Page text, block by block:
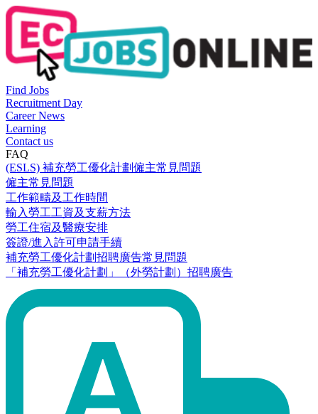
Find Jobs
Recruitment Day
Career News
Learning
Contact us
FAQ
(ESLS) 補充勞工優化計劃僱主常見問題
僱主常見問題
工作範疇及工作時間
輸入勞工工資及支薪方法
勞工住宿及醫療安排
簽證/進入許可申請手續
補充勞工優化計劃招聘廣告常見問題
「補充勞工優化計劃」（外勞計劃）招聘廣告